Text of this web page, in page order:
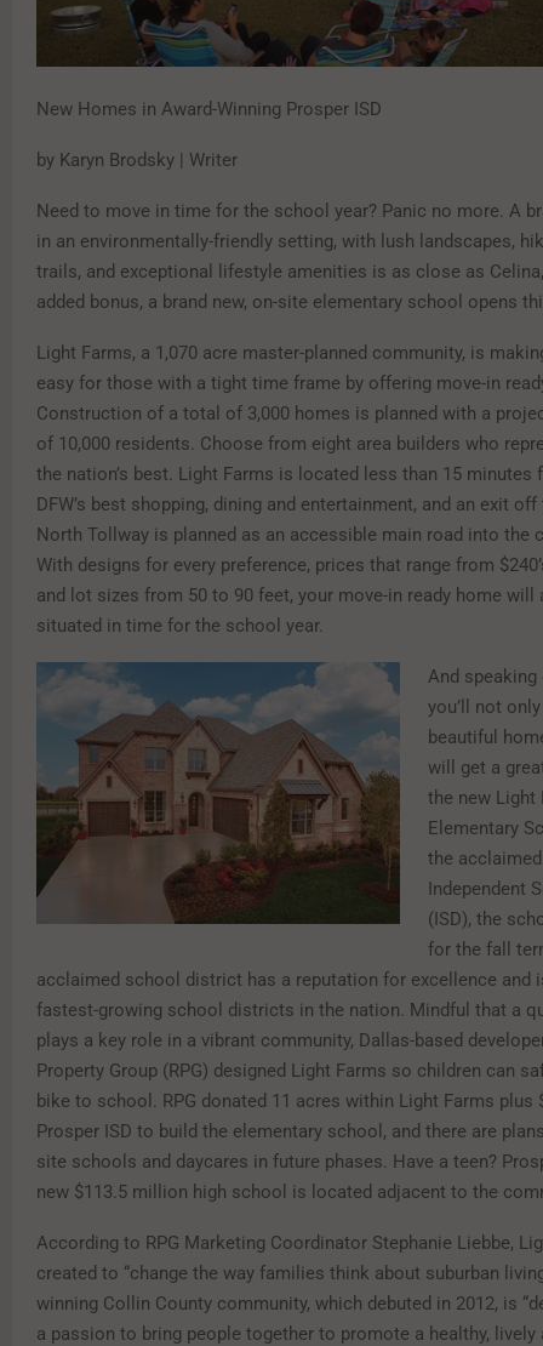
New Homes in Award-Winning Prosper ISD
by Karyn Brodsky | Writer
Need to move in time for the school year? Panic no more. A
in an environmentally-friendly setting, with lush landscapes,
trails, and exceptional lifestyle amenities is as close as
added bonus, a brand new, on-site elementary school opens
Light Farms, a 1,070 acre master-planned community, is
easy for those with a tight time frame by offering move-in
Construction of a total of 3,000 homes is planned with a
of 10,000 residents. Choose from eight area builders who
the nation’s best. Light Farms is located less than 15 minutes
DFW’s best shopping, dining and entertainment, and an exit
North Tollway is planned as an accessible main road into the
With designs for every preference, prices that range from
and lot sizes from 50 to 90 feet, your move-in ready home will
situated in time for the school year.
And
you’ll not
beautiful
will get a
the new Light
Elementary
the
Independent
(ISD), the
for the fall
acclaimed school district has a reputation for excellence and
fastest-growing school districts in the nation. Mindful that a
plays a key role in a vibrant community, Dallas-based
Property Group (RPG) designed Light Farms so children can
bike to school. RPG donated 11 acres within Light Farms
Prosper ISD to build the elementary school, and there are
site schools and daycares in future phases. Have a teen?
new $113.5 million high school is located adjacent to the
According to RPG Marketing Coordinator Stephanie Liebbe,
created to “change the way families think about suburban
winning Collin County community, which debuted in 2012, is
a passion to bring people together to promote a healthy,